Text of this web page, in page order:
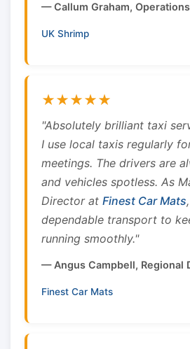
— Callum Graham,
UK Shrimp
★★★★★
"Absolutely brilliant taxi
I use local taxis regularly
meetings. The drivers are
and vehicles spotless. As
Director at Finest Car Mats
dependable transport to
running smoothly."
— Angus Campbell, Regional
Finest Car Mats